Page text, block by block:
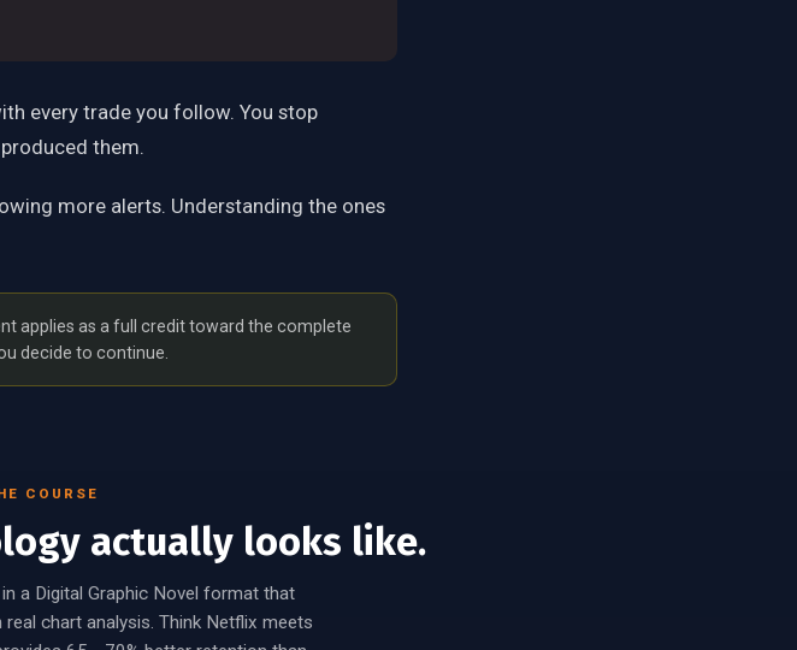
every trade you follow. You stop
them.
more alerts. Understanding the ones
applies as a full credit toward the complete
decide to continue.
COURSE
actually looks like.
a Digital Graphic Novel format that
chart analysis. Think Netflix meets